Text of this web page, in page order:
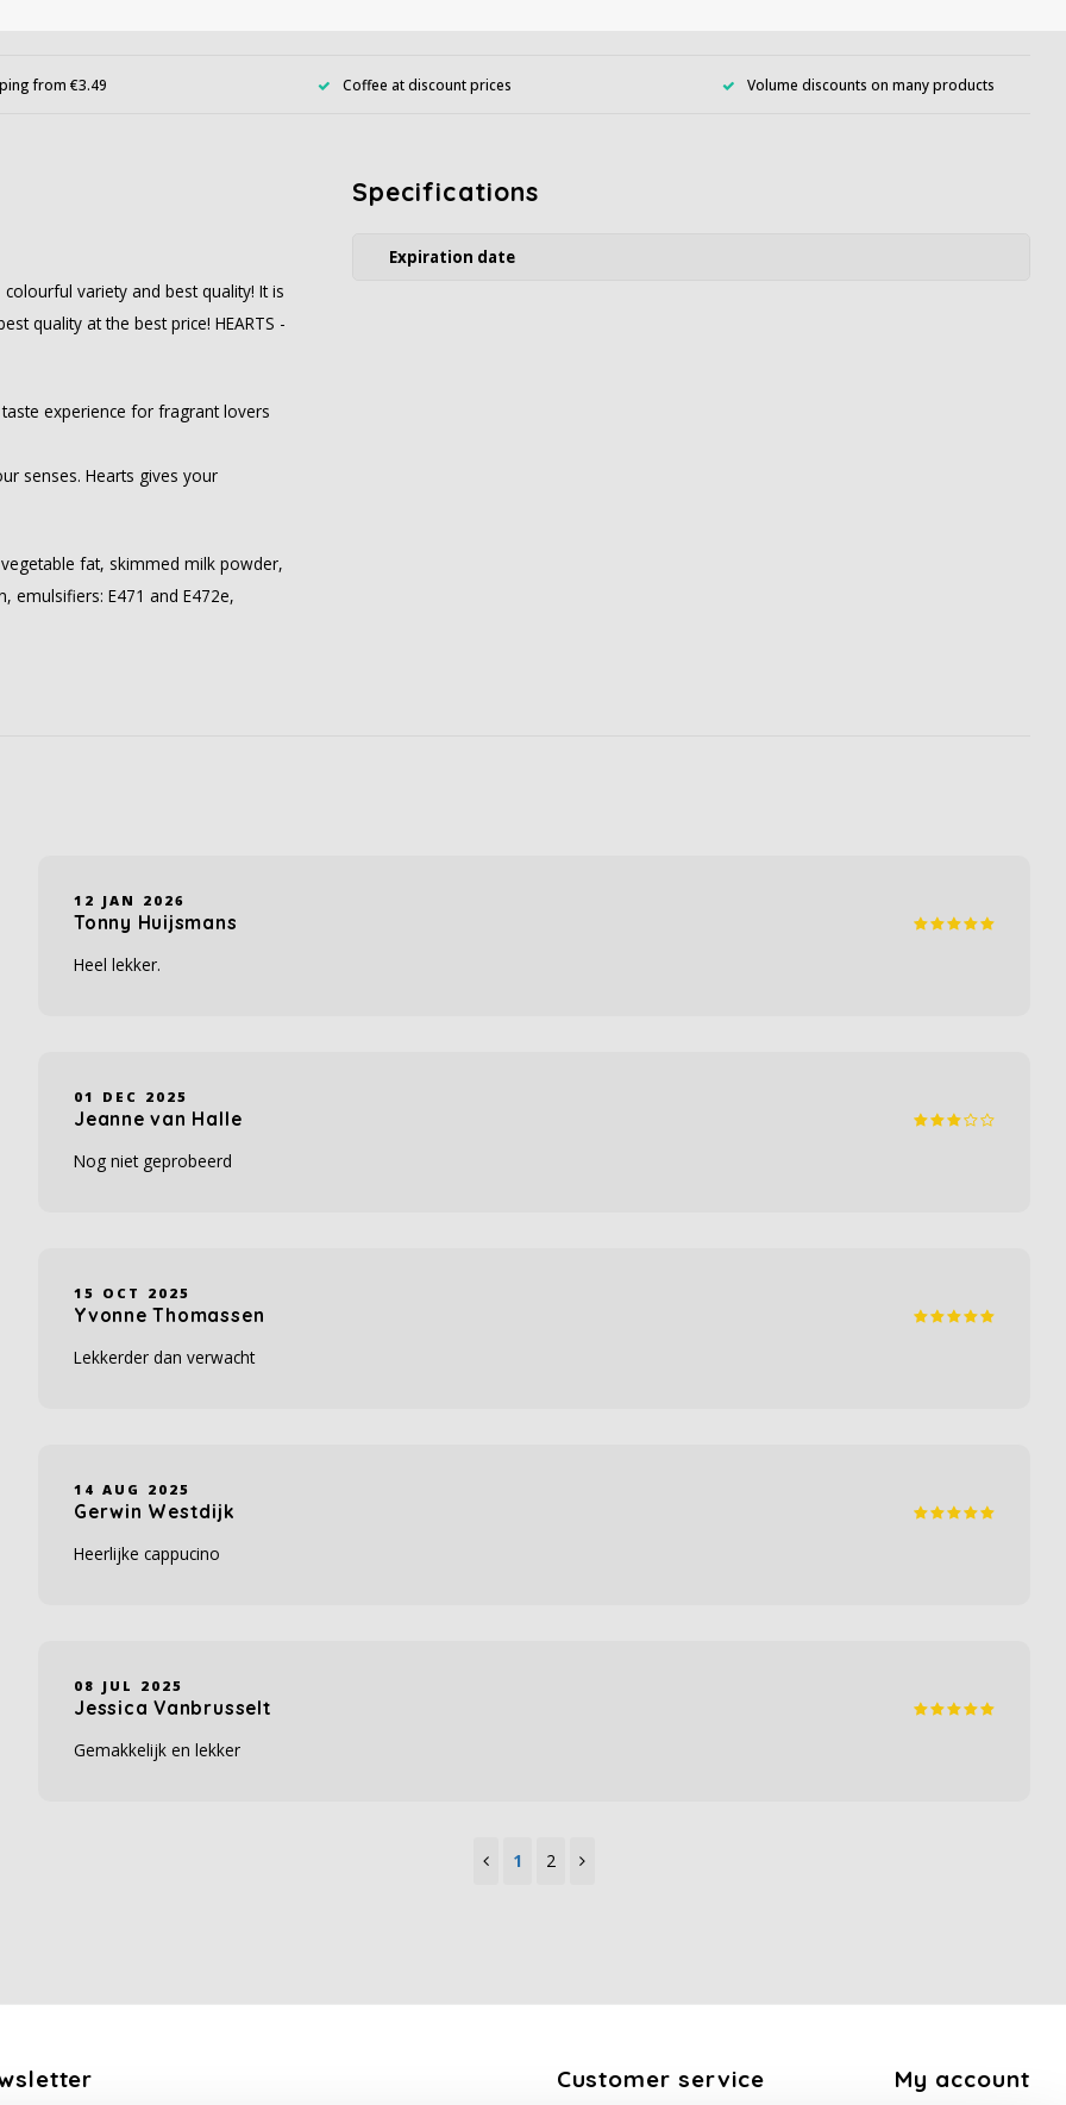
from €3.49 Coffee at discount prices Volume discounts on many products
variety and best quality! It is
quality at the best price! HEARTS -
taste experience for fragrant lovers
senses. Hearts gives your
fat, skimmed milk powder,
emulsifiers: E471 and E472e,
Specifications
Expiration date
12 JAN 2026
Tonny Huijsmans
Heel lekker.
01 DEC 2025
Jeanne van Halle
Nog niet geprobeerd
15 OCT 2025
Yvonne Thomassen
Lekkerder dan verwacht
14 AUG 2025
Gerwin Westdijk
Heerlijke cappucino
08 JUL 2025
Jessica Vanbrusselt
Gemakkelijk en lekker
1 2
Customer service My account